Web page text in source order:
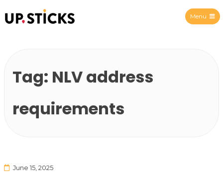
Menu
Tag: NLV address
requirements
June 15, 2025